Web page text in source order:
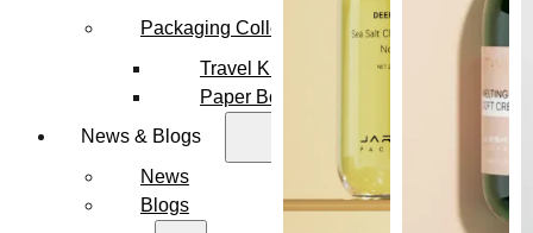
Packaging Collections
Travel Kits & Mini Containers
Paper Box
News & Blogs
News
Blogs